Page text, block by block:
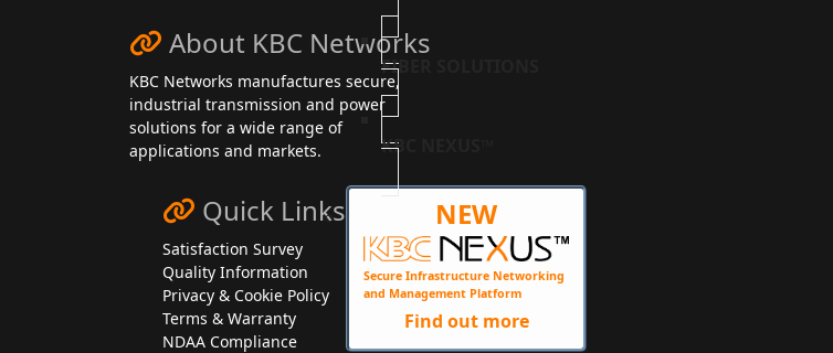
FIBER SOLUTIONS
KBC NEXUS™
NEW
Secure Infrastructure Networking
and Management Platform
Find out more
About KBC Networks
KBC Networks manufactures secure,
industrial transmission and power
solutions for a wide range of
applications and markets.
Quick Links
Satisfaction Survey
Quality Information
Privacy & Cookie Policy
Terms & Warranty
NDAA Compliance